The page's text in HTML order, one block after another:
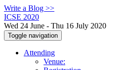
Write a Blog >>
ICSE 2020
Wed 24 June - Thu 16 July 2020
Toggle navigation
Attending
Venue: